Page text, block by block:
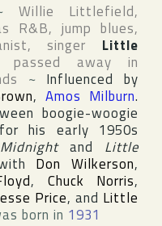
Willie Littlefield,
R&B, jump blues,
singer Little
passed away in
~ Influenced by
,Amos Milburn.
boogie-woogie
his early 1950s
and Little
Don Wilkerson,
, Chuck Norris,
Price, and Little
born in 1931